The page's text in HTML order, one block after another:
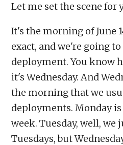
Let me set the scene for
It's the morning of June
exact, and we're going
deployment. You know
it's Wednesday. And
the morning that we
deployments. Monday
week. Tuesday, well, we
Tuesdays, but